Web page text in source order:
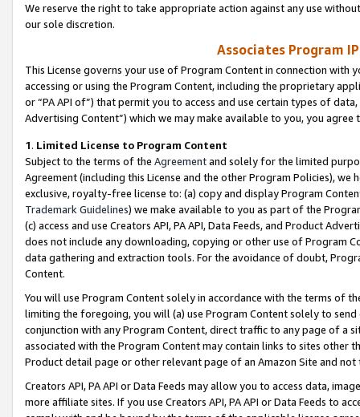
We reserve the right to take appropriate action against any use
our sole discretion.
Associates Program
This License governs your use of Program Content in connection
accessing or using the Program Content, including the proprietary
or “PA API of”) that permit you to access and use certain types of
Advertising Content”) which we may make available to you, you agree
1. Limited License to Program Content
Subject to the terms of the Agreementand solely for the limited
Agreement (including this License and the other Program Policies),
exclusive, royalty-free license to: (a) copy and display Program
Trademark Guidelines) we make available to you as part of the
(c) access and use Creators API, PA API, Data Feeds, and Product
does not include any downloading, copying or other use of Program
data gathering and extraction tools. For the avoidance of doubt,
Content.
You will use Program Content solely in accordance with the terms of
limiting the foregoing, you will (a) use Program Content solely to
conjunction with any Program Content, direct traffic to any page of a
associated with the Program Content may contain links to sites other
Product detail page or other relevant page of an Amazon Site and not
Creators API, PA API or Data Feeds may allow you to access data,
more affiliate sites. If you use Creators API, PA API or Data Feeds to